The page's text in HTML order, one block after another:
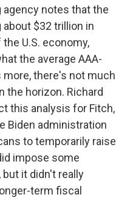
agency notes that the
$32 trillion in
U.S. economy,
the average AAA-
there's not much
the horizon. Richard
this analysis for Fitch,
Biden administration
to temporarily raise
impose some
it didn't really
term fiscal